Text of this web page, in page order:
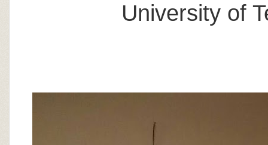
University of